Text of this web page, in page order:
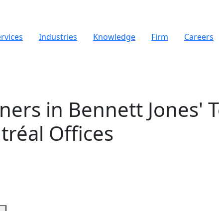
Industries Knowledge Firm Careers
in Bennett Jones'
Offices